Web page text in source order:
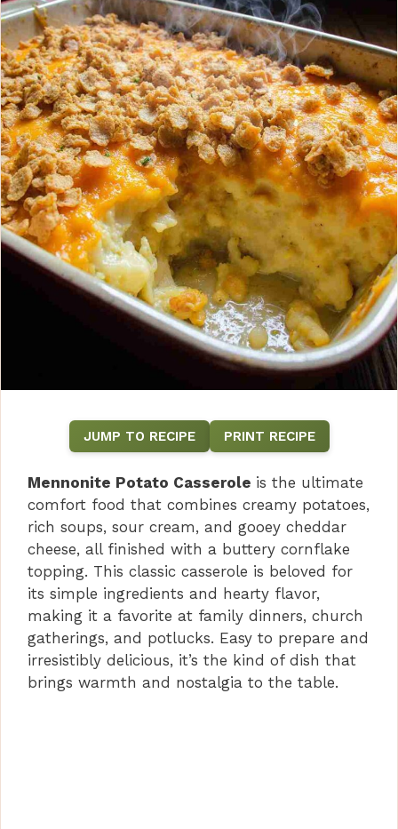
JUMP TO RECIPE PRINT RECIPE
Mennonite Potato Casserole is the ultimate
comfort food that combines creamy potatoes,
rich soups, sour cream, and gooey cheddar
cheese, all finished with a buttery cornflake
topping. This classic casserole is beloved for
its simple ingredients and hearty flavor,
making it a favorite at family dinners, church
gatherings, and potlucks. Easy to prepare and
irresistibly delicious, it’s the kind of dish that
brings warmth and nostalgia to the table.